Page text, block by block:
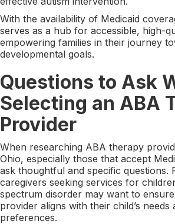
With the availability of Medicaid
serves as a hub for accessible, high-
empowering families in their journey
developmental goals.
Questions to Ask
Selecting an ABA
Provider
When researching ABA therapy
Ohio, especially those that accept
ask thoughtful and specific questions.
caregivers seeking services for
spectrum disorder may want to
provider aligns with their child’s needs
preferences.